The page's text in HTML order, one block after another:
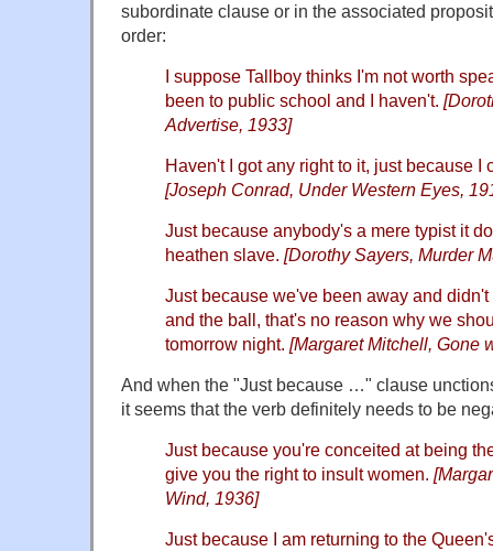
subordinate clause or in the associated
order:
I suppose Tallboy thinks I'm not worth
been to public school and I haven't.
Advertise, 1933]
Haven't I got any right to it, just because I
[Joseph Conrad, Under Western Eyes,
Just because anybody's a mere typist it
heathen slave. [Dorothy Sayers, Murder
Just because we've been away and
and the ball, that's no reason why we
tomorrow night. [Margaret Mitchell, Gone
And when the "Just because …" clause
it seems that the verb definitely needs to be
Just because you're conceited at being
give you the right to insult women.
Wind, 1936]
Just because I am returning to the